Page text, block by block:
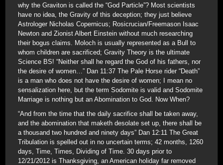
why the Graviton is called the “God Particle”? Most scientists
have no idea, the Gravity of this deception; they just believe
Astrologer Nicholas Copernicus; Rosicrucian/Freemason Isaac
Newton and Zionist Albert Einstein without much researching
their bogus claims. Moloch is usually represented as a Bull to
whom children are sacrificed; Gravity Theory is the ultimate
Science BS! “Neither shall he regard the God of his fathers, nor
the desire of women…” Dan 11:37 The Pale Horse rider “Death”
is a man who does not have the desire of women; I mean no
sensalization here, but the term Sodomite is valid and Sodomite
Marriage is nothing but an Abomination to God. Now When?
“And from the time that the daily sacrifice shall be taken away,
and the abomination that maketh desolate set up, there shall be
a thousand two hundred and ninety days” Dan 12:11 The Great
Tribulation is spelled out in no uncertain terms; 42 months, 1260
days, Time, Times, Dividing of Time. 30 days prior to
12/21/2012 is Thanksgiving, an American holiday far removed